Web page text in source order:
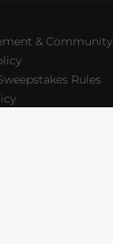
& Community
Rules